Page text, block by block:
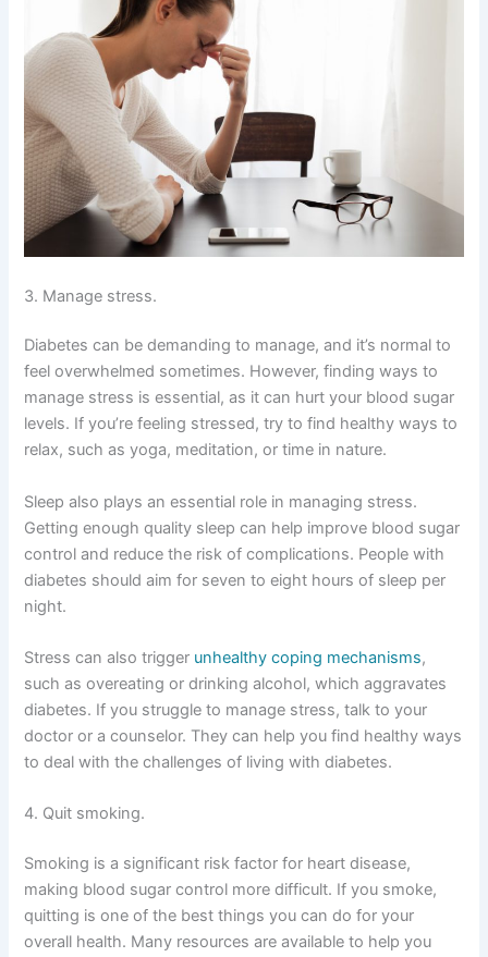
3. Manage stress.
Diabetes can be demanding to manage, and it’s normal to
feel overwhelmed sometimes. However, finding ways to
manage stress is essential, as it can hurt your blood sugar
levels. If you’re feeling stressed, try to find healthy ways to
relax, such as yoga, meditation, or time in nature.
Sleep also plays an essential role in managing stress.
Getting enough quality sleep can help improve blood sugar
control and reduce the risk of complications. People with
diabetes should aim for seven to eight hours of sleep per
night.
Stress can also trigger unhealthy coping mechanisms,
such as overeating or drinking alcohol, which aggravates
diabetes. If you struggle to manage stress, talk to your
doctor or a counselor. They can help you find healthy ways
to deal with the challenges of living with diabetes.
4. Quit smoking.
Smoking is a significant risk factor for heart disease,
making blood sugar control more difficult. If you smoke,
quitting is one of the best things you can do for your
overall health. Many resources are available to help you